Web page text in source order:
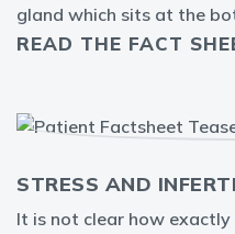
gland which sits at the
READ THE FACT
STRESS AND
It is not clear how